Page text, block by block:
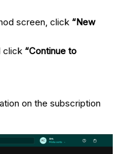
screen, click “New
click “Continue to
on the subscription